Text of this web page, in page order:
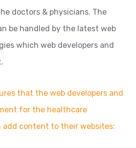
doctors & physicians. The
be handled by the latest web
which web developers and
that the web developers and
for the healthcare
content to their websites: